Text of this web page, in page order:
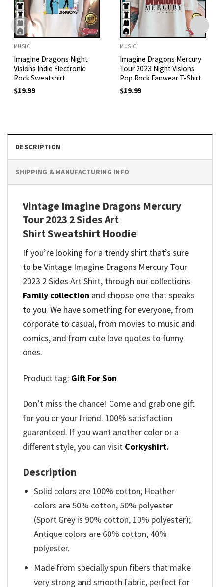
MUSIC
Imagine Dragons Night
Visions Indie Electronic
Rock Sweatshirt
$19.99
MUSIC
Imagine Dragons Mercury
Tour 2023 Night Visions
Pop Rock Fanwear T-Shirt
$19.99
DESCRIPTION
SHIPPING & MANUFACTURING INFO
Vintage Imagine Dragons Mercury
Tour 2023 2 Sides Art
Shirt Sweatshirt Hoodie
If you’re looking for a trendy shirt that’s sure
to be Vintage Imagine Dragons Mercury Tour
2023 2 Sides Art Shirt, through our collections
Family collection and choose one that speaks
to you. We have something for everyone, from
corporate to casual, from movies to music and
comics, and from cute love quotes to funny
ones.
Product tag: Gift For Son
Don’t miss the chance! Come and grab one gift
for you or your friend. 100% satisfaction
guaranteed. If you want another color or a
different style, you can visit Corkyshirt.
Description
Solid colors are 100% cotton; Heather
colors are 50% cotton, 50% polyester
(Sport Grey is 90% cotton, 10% polyester);
Antique colors are 60% cotton, 40%
polyester.
Made from specially spun fibers that make
very strong and smooth fabric, perfect for